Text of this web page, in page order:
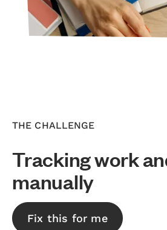
THE CHALLENGE
Tracking work
manually
Fix this for me